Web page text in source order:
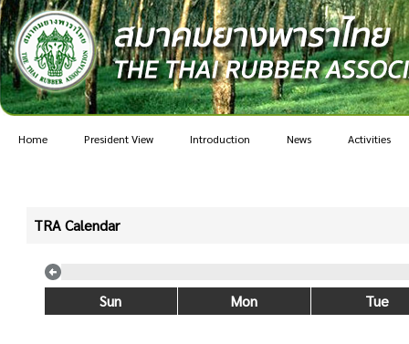
Home President View Introduction News Activities
TRA Calendar
Sun Mon Tue